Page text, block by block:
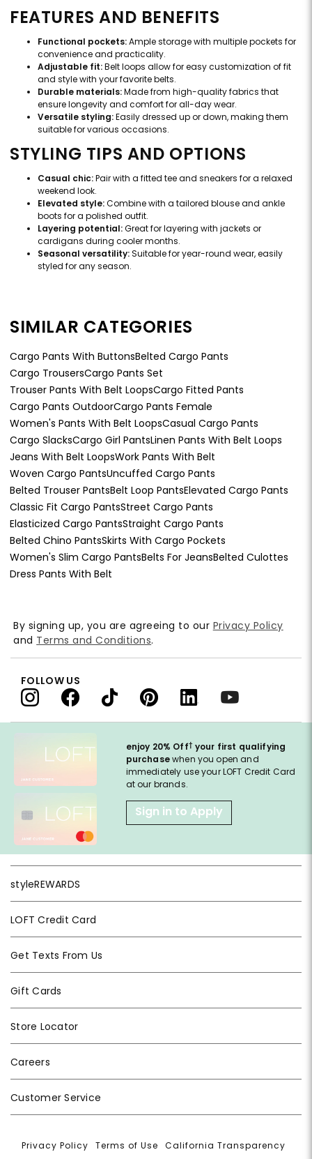
FEATURES AND BENEFITS
Functional pockets:Ample storage with multiple pockets for
convenience and practicality.
Adjustable fit:Belt loops allow for easy customization of fit
and style with your favorite belts.
Durable materials:Made from high-quality fabrics that
ensure longevity and comfort for all-day wear.
Versatile styling:Easily dressed up or down, making them
suitable for various occasions.
STYLING TIPS AND OPTIONS
Casual chic:Pair with a fitted tee and sneakers for a relaxed
weekend look.
Elevated style:Combine with a tailored blouse and ankle
boots for a polished outfit.
Layering potential:Great for layering with jackets or
cardigans during cooler months.
Seasonal versatility:Suitable for year-round wear, easily
styled for any season.
SIMILAR CATEGORIES
Cargo Pants With ButtonsBelted Cargo Pants
Cargo TrousersCargo Pants Set
Trouser Pants With Belt LoopsCargo Fitted Pants
Cargo Pants OutdoorCargo Pants Female
Women's Pants With Belt LoopsCasual Cargo Pants
Cargo SlacksCargo Girl PantsLinen Pants With Belt Loops
Jeans With Belt LoopsWork Pants With Belt
Woven Cargo PantsUncuffed Cargo Pants
Belted Trouser PantsBelt Loop PantsElevated Cargo Pants
Classic Fit Cargo PantsStreet Cargo Pants
Elasticized Cargo PantsStraight Cargo Pants
Belted Chino PantsSkirts With Cargo Pockets
Women's Slim Cargo PantsBelts For JeansBelted Culottes
Dress Pants With Belt
enjoy 20% Off† your first qualifying
purchasewhen you open and
immediately use your LOFT Credit Card
at our brands.
Sign in to Apply
styleREWARDS
LOFT Credit Card
Get Texts From Us
Gift Cards
Store Locator
Careers
Customer Service
By signing up, you are agreeing to our Privacy Policy
and Terms and Conditions.
FOLLOW US
Privacy Policy |Terms of Use |California Transparency